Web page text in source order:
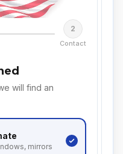
2
Contact
will find an
mirrors